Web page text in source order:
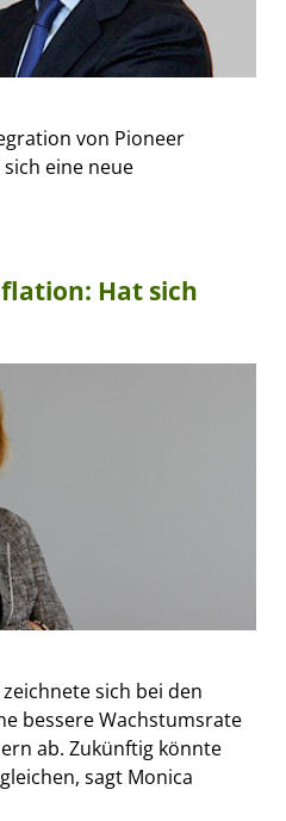
von Pioneer
eine neue
Hat sich
sich bei den
bessere Wachstumsrate
ab. Zukünftig könnte
sagt Monica